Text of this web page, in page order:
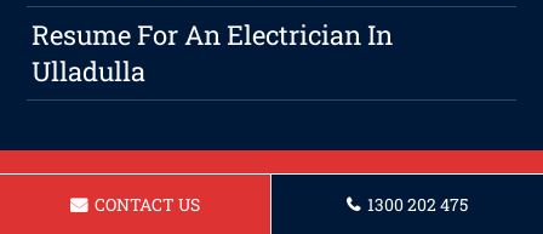
Resume For An Electrician In
Ulladulla
CONTACT US 1300 202 475